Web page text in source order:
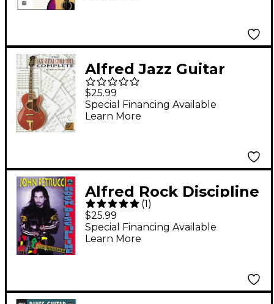
Alfred Jazz Guitar
Chord Bible Book
$25.99
Special Financing Available
Learn More
Alfred Rock Discipline
by John Petrucci Book
(1)
$25.99
Special Financing Available
Learn More